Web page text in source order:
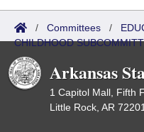
/ Committees /
CHILDHOOD
Arkansas
1 Capitol Mall, Fifth
Little Rock, AR 72201